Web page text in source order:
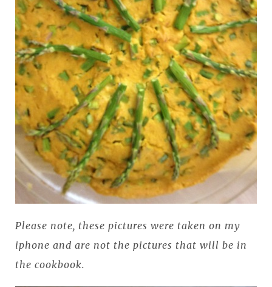
Please note, these pictures were taken on my
iphone and are not the pictures that will be in
the cookbook.